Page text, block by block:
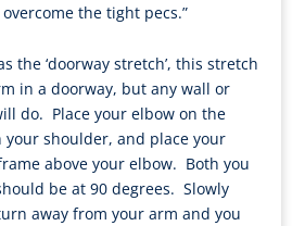
the tight pecs.”
the ‘doorway stretch’, this stretch
in a doorway, but any wall or
do. Place your elbow on the
your shoulder, and place your
above your elbow. Both you
be at 90 degrees. Slowly
away from your arm and you